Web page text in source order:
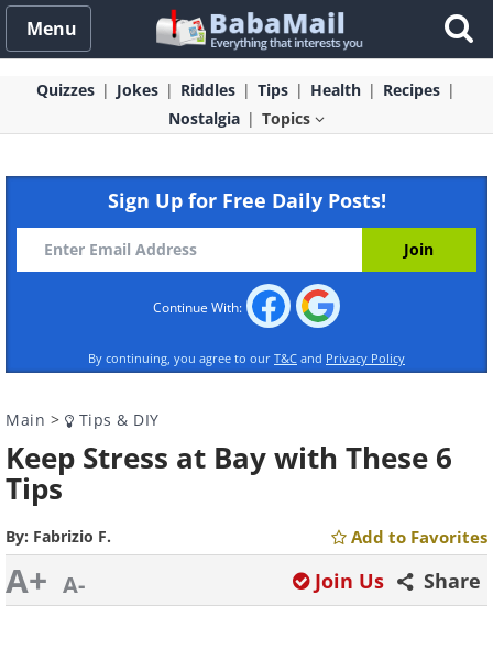
Menu
Quizzes Jokes Riddles Tips Health
Recipes
Nostalgia
Topics
Sign Up for Free Daily Posts!
Continue With:
By continuing, you agree to our T&C and Privacy Policy
Main > Tips & DIY
Keep Stress at Bay with These 6
Tips
By: Fabrizio F. Add to Favorites
A+ A- Share
Join Us